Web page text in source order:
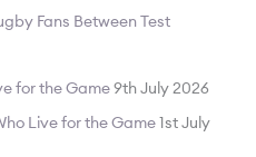
Fans Between Test
for the Game9th July 2026
Live for the Game1st July